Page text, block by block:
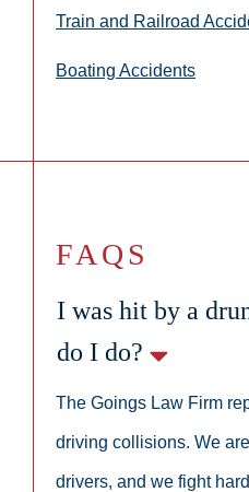
Train and Railroad
Boating Accidents
FAQS
I was hit by a
do I do?
The Goings Law Firm
driving collisions. We
drivers, and we fight